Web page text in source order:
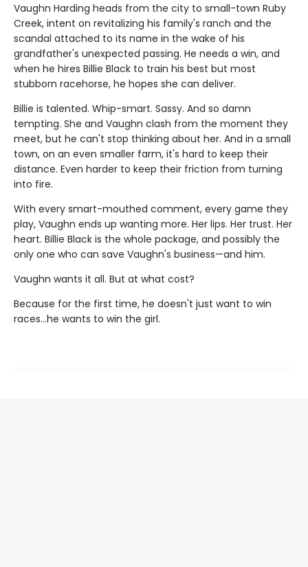
Vaughn Harding heads from the city to small-town Ruby
Creek, intent on revitalizing his family's ranch and the
scandal attached to its name in the wake of his
grandfather's unexpected passing. He needs a win, and
when he hires Billie Black to train his best but most
stubborn racehorse, he hopes she can deliver.
Billie is talented. Whip-smart. Sassy. And so damn
tempting. She and Vaughn clash from the moment they
meet, but he can't stop thinking about her. And in a small
town, on an even smaller farm, it's hard to keep their
distance. Even harder to keep their friction from turning
into fire.
With every smart-mouthed comment, every game they
play, Vaughn ends up wanting more. Her lips. Her trust. Her
heart. Billie Black is the whole package, and possibly the
only one who can save Vaughn's business—and him.
Vaughn wants it all. But at what cost?
Because for the first time, he doesn't just want to win
races…he wants to win the girl.